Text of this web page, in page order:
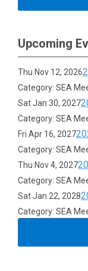
Upcoming
Thu Nov 12, 2026
Category: SEA
Sat Jan 30, 2027
Category: SEA
Fri Apr 16, 2027
Category: SEA
Thu Nov 4, 2027
Category: SEA
Sat Jan 22, 2028
Category: SEA